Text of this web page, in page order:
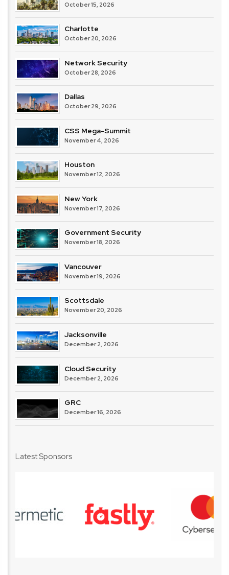
October 15, 2026
Charlotte
October 20, 2026
Network Security
October 28, 2026
Dallas
October 29, 2026
CSS Mega-Summit
November 4, 2026
Houston
November 12, 2026
New York
November 17, 2026
Government Security
November 18, 2026
Vancouver
November 19, 2026
Scottsdale
November 20, 2026
Jacksonville
December 2, 2026
Cloud Security
December 2, 2026
GRC
December 16, 2026
Latest Sponsors